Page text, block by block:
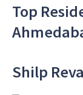
Top
Shilp